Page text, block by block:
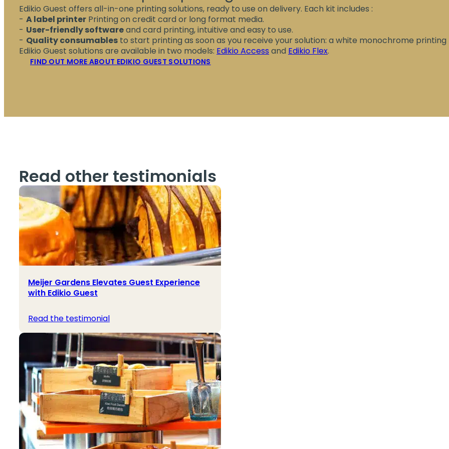
Edikio Guest offers all-in-one printing solutions, ready to use on delivery. Each kit includes :
A label printer Printing on credit card or long format media.
User-friendly softwareand card printing, intuitive and easy to use.
Quality consumables to start printing as soon as you receive your solution: a white monochrome
Edikio Guest solutions are available in two models: Edikio Access and Edikio Flex.
FIND OUT MORE ABOUT EDIKIO GUEST SOLUTIONS
Read other testimonials
Meijer Gardens Elevates Guest Experience
with Edikio Guest
Read the testimonial